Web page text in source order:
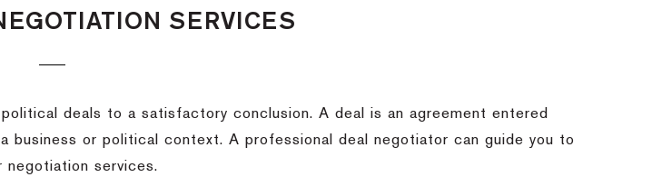
SERVICES
deals to a satisfactory conclusion. A deal is an agreement entered
business or political context. A professional deal negotiator can guide you to
negotiation services.